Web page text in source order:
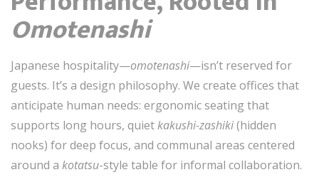
Omotenashi
Japanese hospitality—omotenashi—isn’t reserved for
guests. It’s a design philosophy. We create offices that
anticipate human needs: ergonomic seating that
supports long hours, quietkakushi-zashiki(hidden
nooks) for deep focus, and communal areas centered
around a kotatsu-style table for informal collaboration.